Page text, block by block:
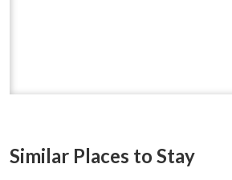
Similar Places to Stay